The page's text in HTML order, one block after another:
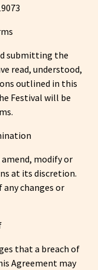
submitting the
read, understood,
outlined in this
Festival will be
modify or
at its discretion.
changes or
that a breach of
Agreement may